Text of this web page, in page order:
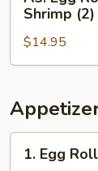
Roll
Chicken
Teriyaki
(2)
Chicken
Fingers
(4)
Egg
Roll
(1),
Boneless
Ribs,
Fried
Shrimp
(2)
Shrimp
$14.95
Egg1. Egg Roll